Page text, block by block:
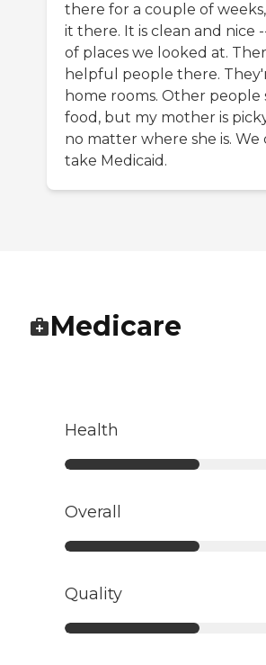
there for a couple of
it there. It is clean and
of places we looked at.
helpful people there.
home rooms. Other
food, but my mother is
no matter where she is.
take Medicaid.
Medicare
Health
Overall
Quality